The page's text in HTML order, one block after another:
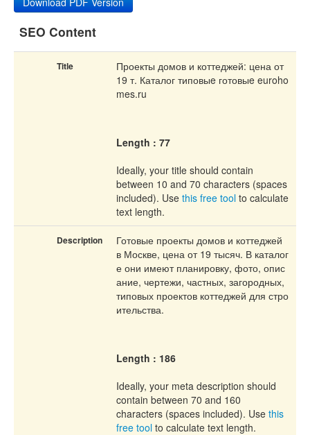
SEO Content
Title
Проекты домов и коттеджей: цена от
19 т. Каталог типовыe готовыe euroho
mes.ru
Length : 77
Ideally, your title should contain
between 10 and 70 characters (spaces
included). Use this free tool to calculate
text length.
Description
Готовые проекты домов и коттеджей
в Москве, цена от 19 тысяч. В каталог
е они имеют планировку, фото, опис
ание, чертежи, частных, загородных,
типовых проектов коттеджей для стро
ительства.
Length : 186
Ideally, your meta description should
contain between 70 and 160
characters (spaces included). Use this
free tool to calculate text length.